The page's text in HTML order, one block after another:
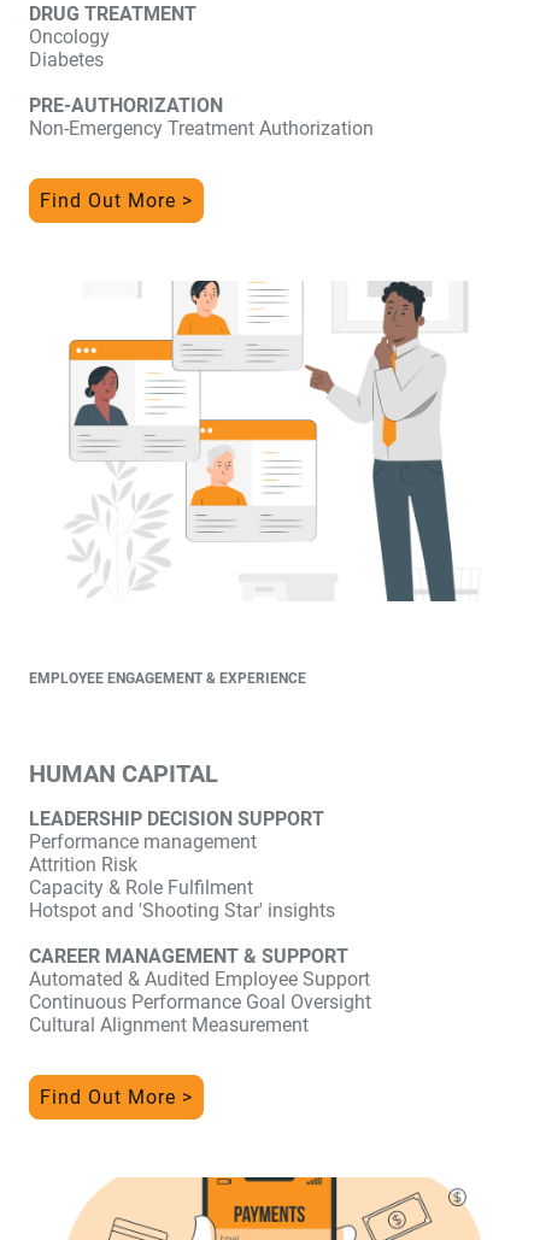
DRUG TREATMENT
Oncology
Diabetes
PRE-AUTHORIZATION
Non-Emergency Treatment Authorization
Find Out More >
EMPLOYEE ENGAGEMENT & EXPERIENCE
HUMAN CAPITAL
LEADERSHIP DECISION SUPPORT
Performance management
Attrition Risk
Capacity & Role Fulfilment
Hotspot and 'Shooting Star' insights
CAREER MANAGEMENT & SUPPORT
Automated & Audited Employee Support
Continuous Performance Goal Oversight
Cultural Alignment Measurement
Find Out More >